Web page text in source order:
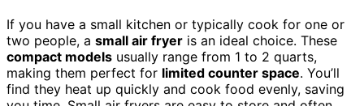
If you have a small kitchen or typically cook for one or
two people, a small air fryer is an ideal choice. These
compact models usually range from 1 to 2 quarts,
making them perfect for limited counter space. You’ll
find they heat up quickly and cook food evenly, saving